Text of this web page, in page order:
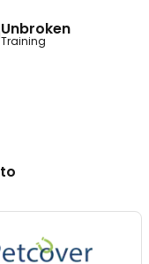
Unbroken
Training